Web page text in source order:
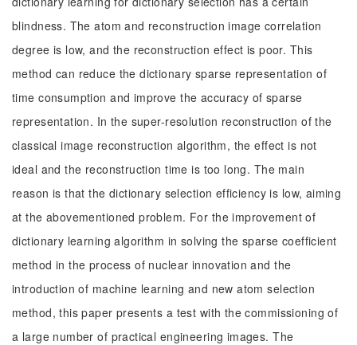
blindness. The atom and reconstruction image correlation
degree is low, and the reconstruction effect is poor. This
method can reduce the dictionary sparse representation of
time consumption and improve the accuracy of sparse
representation. In the super-resolution reconstruction of the
classical image reconstruction algorithm, the effect is not
ideal and the reconstruction time is too long. The main
reason is that the dictionary selection efficiency is low, aiming
at the abovementioned problem. For the improvement of
dictionary learning algorithm in solving the sparse coefficient
method in the process of nuclear innovation and the
introduction of machine learning and new atom selection
method, this paper presents a test with the commissioning of
a large number of practical engineering images. The